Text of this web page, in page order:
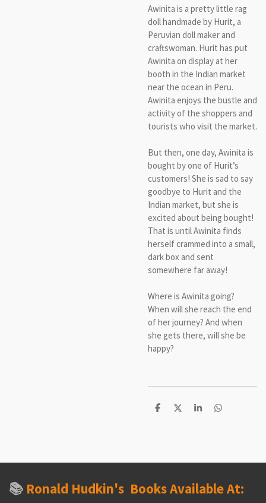
Awinita is a pretty little rag
doll handmade by Hurit, a
Peruvian doll maker and
craftswoman. Hurit has put
Awinita on display at her
booth in the Indian market
near the ocean in Peru.
Awinita enjoys the bustle and
activity of the shoppers and
tourists who visit the market.
But then, one day, Awinita is
bought by one of Hurit’s
customers! She is sad to say
goodbye to Hurit and the
Indian market, but she is
excited about being bought!
That is until Awinita finds
herself crammed into a small,
dark box and sent
somewhere far away!
Where is Awinita going?
When will she reach the end
of her journey? And when
she gets there, will she be
happy?
S
S
S
S
📚 Ronald Hudkin's Books Available At: